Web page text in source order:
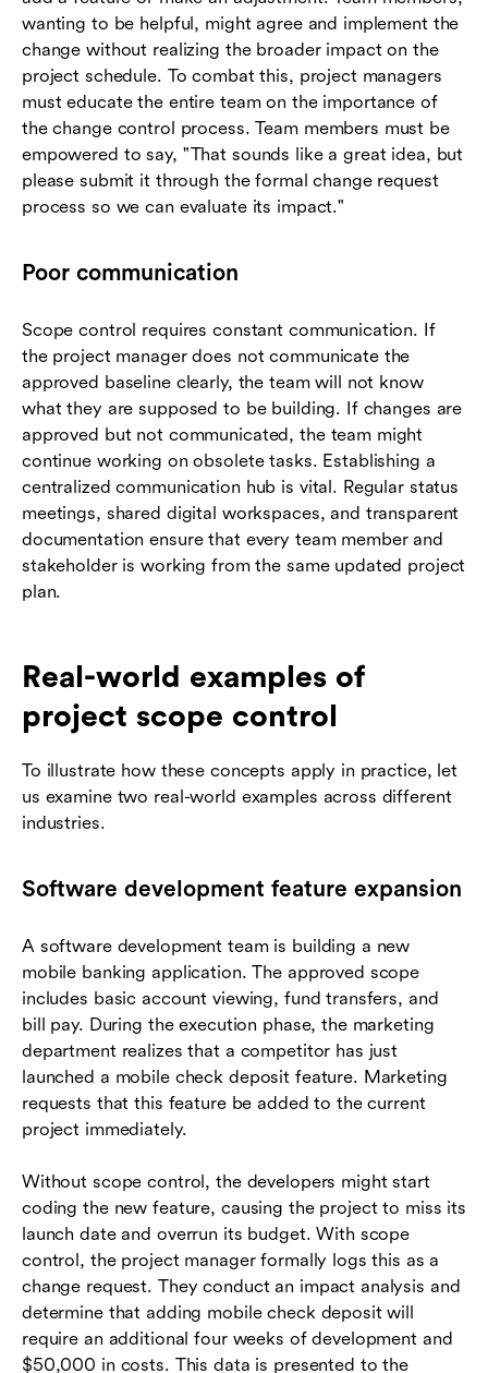
wanting to be helpful, might agree and implement the
change without realizing the broader impact on the
project schedule. To combat this, project managers
must educate the entire team on the importance of
the change control process. Team members must be
empowered to say, "That sounds like a great idea, but
please submit it through the formal change request
process so we can evaluate its impact."
Poor communication
Scope control requires constant communication. If
the project manager does not communicate the
approved baseline clearly, the team will not know
what they are supposed to be building. If changes are
approved but not communicated, the team might
continue working on obsolete tasks. Establishing a
centralized communication hub is vital. Regular status
meetings, shared digital workspaces, and transparent
documentation ensure that every team member and
stakeholder is working from the same updated project
plan.
Real-world examples of
project scope control
To illustrate how these concepts apply in practice, let
us examine two real-world examples across different
industries.
Software development feature expansion
A software development team is building a new
mobile banking application. The approved scope
includes basic account viewing, fund transfers, and
bill pay. During the execution phase, the marketing
department realizes that a competitor has just
launched a mobile check deposit feature. Marketing
requests that this feature be added to the current
project immediately.
Without scope control, the developers might start
coding the new feature, causing the project to miss its
launch date and overrun its budget. With scope
control, the project manager formally logs this as a
change request. They conduct an impact analysis and
determine that adding mobile check deposit will
require an additional four weeks of development and
$50,000 in costs. This data is presented to the